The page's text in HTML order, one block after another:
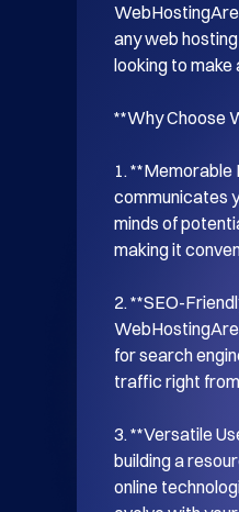
any web
looking to make
**Why Choose
1.
communicates
minds of
making it
2. **SEO-
for search
traffic right
3. **Versatile
building a
online